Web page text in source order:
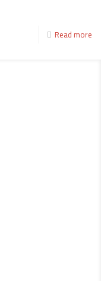
Read more